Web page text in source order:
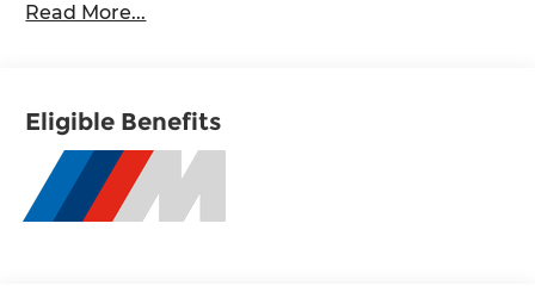
Read More...
Eligible Benefits